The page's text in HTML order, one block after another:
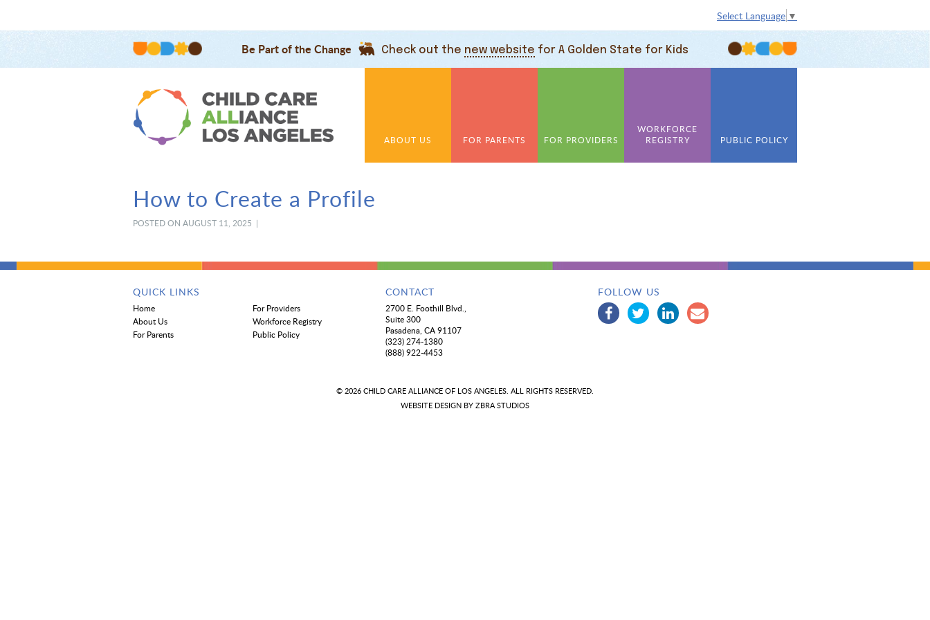
Select Language ▼
Be Part of the Change Check out the new website for A Golden State for Kids
ABOUT US FOR PARENTS FOR PROVIDERS
WORKFORCE
REGISTRY
PUBLIC POLICY
How to Create a Profile
POSTED ON AUGUST 11, 2025 |
QUICK LINKS
Home
For Providers
About Us
Workforce Registry
For Parents
Public Policy
CONTACT
2700 E. Foothill Blvd.,
Suite 300
Pasadena, CA 91107
(323) 274-1380
(888) 922-4453
FOLLOW US
© 2026 CHILD CARE ALLIANCE OF LOS ANGELES. ALL RIGHTS RESERVED.
WEBSITE DESIGN BY ZBRA STUDIOS